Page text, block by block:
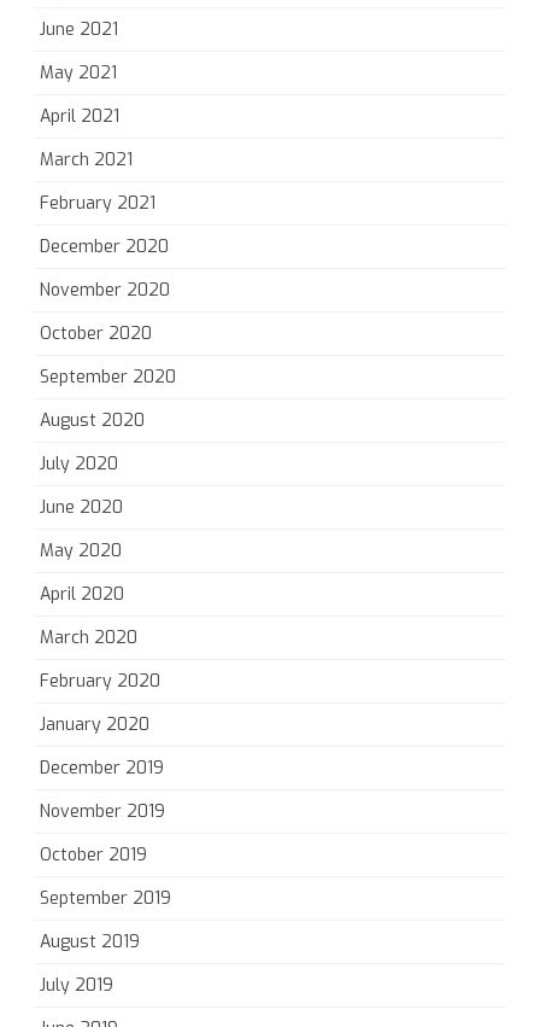
June 2021
May 2021
April 2021
March 2021
February 2021
December 2020
November 2020
October 2020
September 2020
August 2020
July 2020
June 2020
May 2020
April 2020
March 2020
February 2020
January 2020
December 2019
November 2019
October 2019
September 2019
August 2019
July 2019